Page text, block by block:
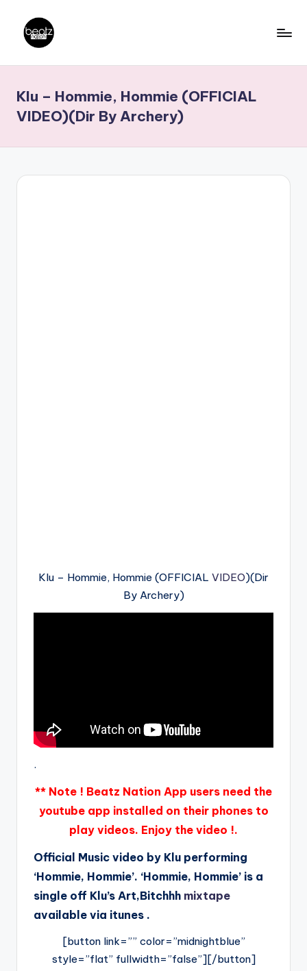
content
a
t
z
N
Producers,
DJs,
Klu – Hommie, Hommie (OFFICIAL
VIDEO)(Dir By Archery)
Klu – Hommie, Hommie (OFFICIAL VIDEO)(Dir
By Archery)
.
** Note ! Beatz Nation App users need the
youtube app installed on their phones to
play videos. Enjoy the video !.
Official Music video by Klu performing
‘Hommie, Hommie’. ‘Hommie, Hommie’ is a
single off Klu’s Art,Bitchhh mixtape
available via itunes .
[button link=”” color=”midnightblue”
style=”flat” fullwidth=”false”][/button]